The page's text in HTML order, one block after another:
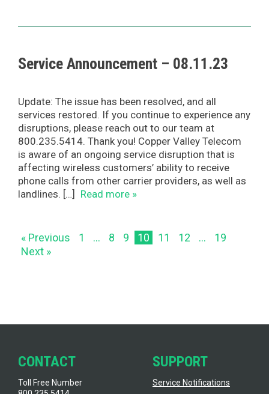
Service Announcement – 08.11.23
Update: The issue has been resolved, and all
services restored. If you continue to experience any
disruptions, please reach out to our team at
800.235.5414. Thank you! Copper Valley Telecom
is aware of an ongoing service disruption that is
affecting wireless customers’ ability to receive
phone calls from other carrier providers, as well as
landlines. […]
Read more »
« Previous 1 … 8 9 10 11 12 …
19
Next »
CONTACT
Toll Free Number
SUPPORT
Service Notifications